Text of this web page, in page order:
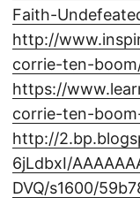
Faith-
http://
corrie-ten-
https://
corrie-ten-
http://
6jLdbxI/
DVQ/s1600/